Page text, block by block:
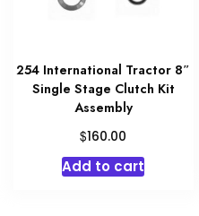
254 International Tractor 8″
Single Stage Clutch Kit
Assembly
$160.00
Add to cart